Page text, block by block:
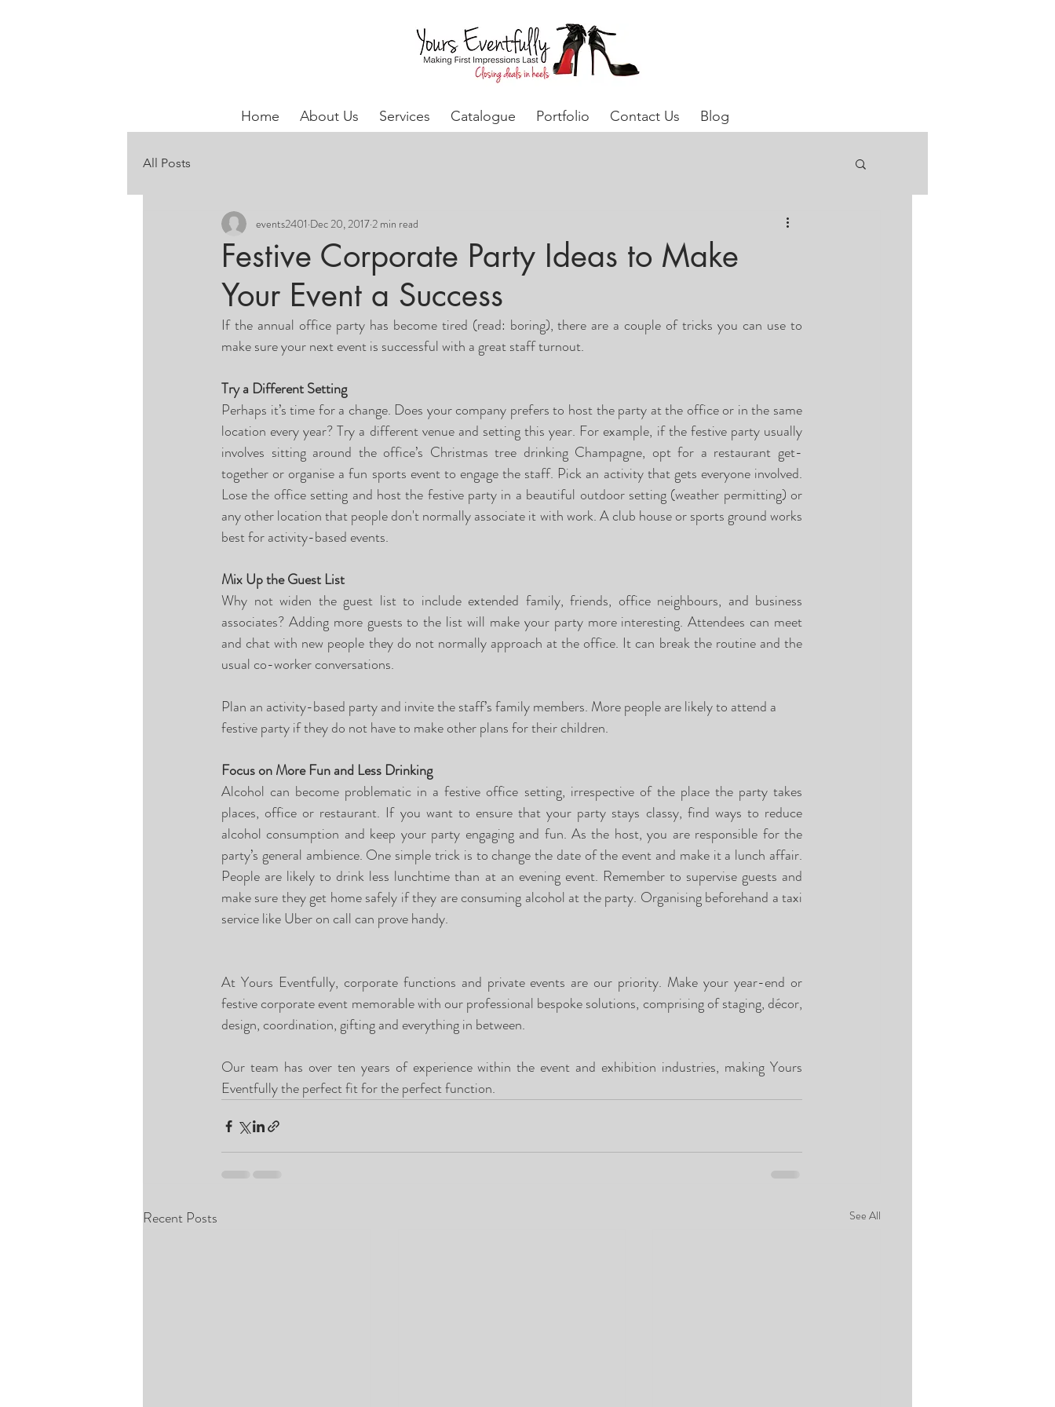
Home About Us Services Catalogue Portfolio Contact Us Blog
All Posts
Festive Corporate Party Ideas to Make
Your Event a Success
events2401 Dec 20, 2017 2 min read
If the annual office party has become tired (read: boring), there are a couple of tricks you can use to
make sure your next event is successful with a great staff turnout.
Try a Different Setting
Perhaps it’s time for a change. Does your company prefers to host the party at the office or in the same
location every year? Try a different venue and setting this year. For example, if the festive party usually
involves sitting around the office’s Christmas tree drinking Champagne, opt for a restaurant get-
together or organise a fun sports event to engage the staff. Pick an activity that gets everyone involved.
Lose the office setting and host the festive party in a beautiful outdoor setting (weather permitting) or
any other location that people don't normally associate it with work. A club house or sports ground works
best for activity-based events.
Mix Up the Guest List
Why not widen the guest list to include extended family, friends, office neighbours, and business
associates? Adding more guests to the list will make your party more interesting. Attendees can meet
and chat with new people they do not normally approach at the office. It can break the routine and the
usual co-worker conversations.
Plan an activity-based party and invite the staff’s family members. More people are likely to attend a
festive party if they do not have to make other plans for their children.
Focus on More Fun and Less Drinking
Alcohol can become problematic in a festive office setting, irrespective of the place the party takes
places, office or restaurant. If you want to ensure that your party stays classy, find ways to reduce
alcohol consumption and keep your party engaging and fun. As the host, you are responsible for the
party’s general ambience. One simple trick is to change the date of the event and make it a lunch affair.
People are likely to drink less lunchtime than at an evening event. Remember to supervise guests and
make sure they get home safely if they are consuming alcohol at the party. Organising beforehand a taxi
service like Uber on call can prove handy.
At Yours Eventfully, corporate functions and private events are our priority. Make your year-end or
festive corporate event memorable with our professional bespoke solutions, comprising of staging, décor,
design, coordination, gifting and everything in between.
Our team has over ten years of experience within the event and exhibition industries, making Yours
Eventfully the perfect fit for the perfect function.
Recent Posts See All